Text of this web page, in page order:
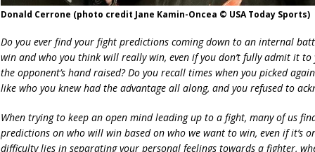
Donald Cerrone (photo credit Jane Kamin-Oncea © USA Today Sports)
Do you ever find your fight predictions coming down to an internal
win and who you think will really win, even if you don’t fully admit it
the opponent’s hand raised? Do you recall times when you picked
like who you knew had the advantage all along, and you refused to
When trying to keep an open mind leading up to a fight, many of us
predictions on who will win based on who we want to win, even if it’s
difficulty lies in separating your personal feelings towards a fighter,